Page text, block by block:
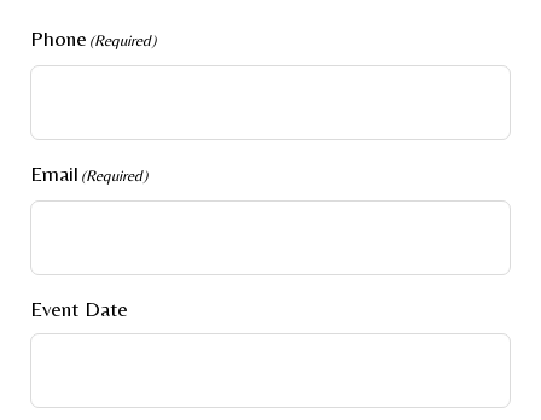
Phone (Required)
Email (Required)
Event Date